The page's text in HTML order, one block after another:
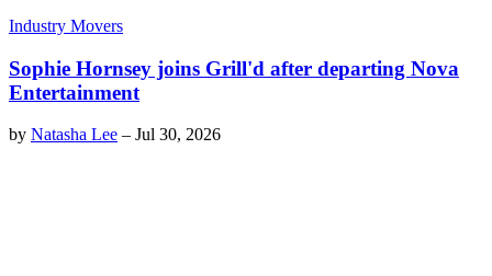
Industry Movers
Sophie Hornsey joins Grill'd after departing Nova
Entertainment
by Natasha Lee – Jul 30, 2026